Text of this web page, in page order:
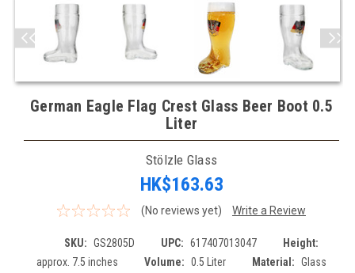
German Eagle Flag Crest Glass Beer Boot 0.5
Liter
Stölzle Glass
HK$163.63
(No reviews yet) Write a Review
SKU: GS2805D UPC: 617407013047
Height:
approx. 7.5 inches
Volume: 0.5 Liter Material: Glass